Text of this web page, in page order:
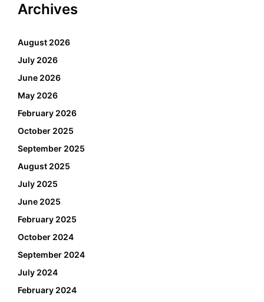
Archives
August 2026
July 2026
June 2026
May 2026
February 2026
October 2025
September 2025
August 2025
July 2025
June 2025
February 2025
October 2024
September 2024
July 2024
February 2024